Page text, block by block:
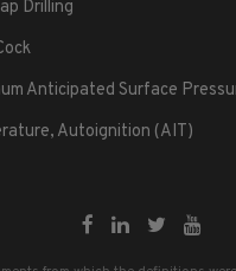
Drilling
Anticipated Surface
Autoignition (AIT)